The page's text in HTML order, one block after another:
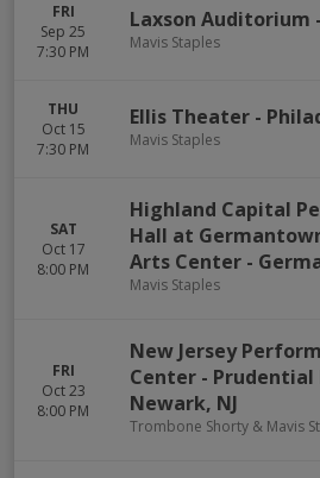
FRI
Sep 25
7:30 PM
Laxson Auditorium -
Mavis Staples
THU
Oct 15
7:30 PM
Ellis Theater -
Mavis Staples
SAT
Oct 17
8:00 PM
Highland Capital
Hall at
Arts Center -
Mavis Staples
FRI
Oct 23
8:00 PM
New Jersey
Center - Prudential
Newark, NJ
Trombone Shorty & Mavis